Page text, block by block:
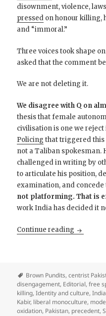
disownment, violence,
pressed on honour killing,
and “immoral.”
Three voices took shape
asked that the comment
We are not deleting it.
We disagree with Q on
thesis that female
civilisation is one we
Policing that triggered this
not a Taliban spokesman.
challenged in writing by
to articulate his position,
examination, and
not platforming. That is
work India has decided it
Continue reading
Brown Pundits,centrist
disengagement, Editorial,free
killing,Identity and culture,
Kabir, liberal monoculture,
oxidation, Pakistan, precedent,